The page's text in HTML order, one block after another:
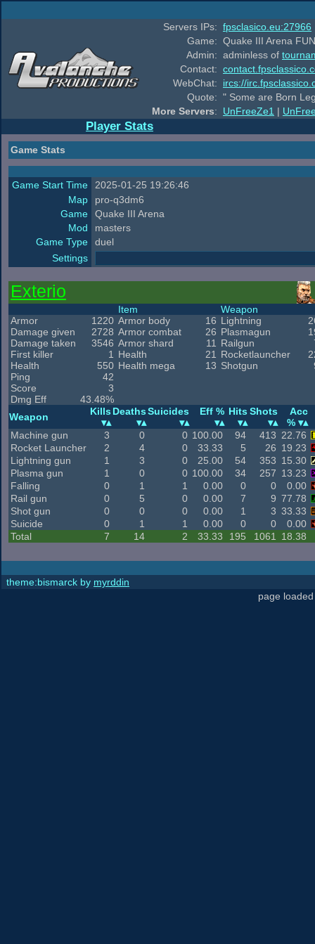
Servers IPs: fpsclasico.eu:27966
Game: Quake III Arena
Admin: adminless of
Contact:
WebChat:
ircs://
Quote: " Some are Born
More Servers: UnFreeZe1 |
Player Stats
Game Stats
Game Start Time
2025-01-25 19:26:46
Map
pro-q3dm6
Game
Quake III Arena
Mod
masters
Game Type
duel
Settings
Exterio
Armor
1220
Damage given
2728
Damage taken
3546
First killer
1
Health
550
Ping
42
Score
3
Dmg Eff
43.48%
Item
Armor body
16
Armor combat
26
Armor shard
11
Health
21
Health mega
13
Weapon
Lightning
Plasmagun
Railgun
Rocketlauncher
Shotgun
Weapon Kills DeathsSuicides Eff % Hits Shots
Acc
%
Machine gun
3 0 0 100.00 94 413 22.76
Rocket Launcher
2 4 0 33.33 5 26 19.23
Lightning gun
1 3 0 25.00 54 353 15.30
Plasma gun
1 0 0 100.00 34 257 13.23
Falling
0 1 1 0.00 0 0
0.00
Rail gun
0 5 0 0.00 7 9 77.78
Shot gun
0 0 0 0.00 1 3 33.33
Suicide
0 1 1 0.00 0 0
0.00
Total
7 14 2 33.33 195 1061 18.38
theme:bismarck by myrddin
page